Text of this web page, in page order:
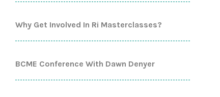
Why Get Involved In Ri Masterclasses?
BCME Conference With Dawn Denyer